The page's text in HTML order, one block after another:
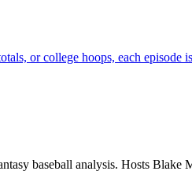
or college hoops, each episode
baseball analysis. Hosts